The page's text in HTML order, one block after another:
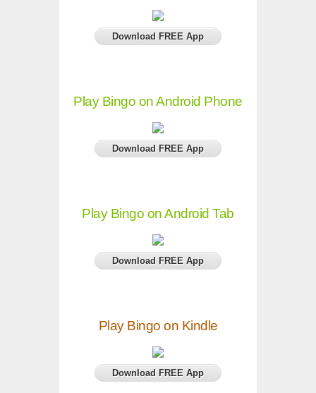
Download FREE App
Play Bingo on Android Phone
Download FREE App
Play Bingo on Android Tab
Download FREE App
Play Bingo on Kindle
Download FREE App